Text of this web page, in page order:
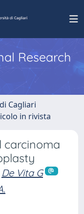
Research
Cagliari
in rivista
carcinoma
De Vita G